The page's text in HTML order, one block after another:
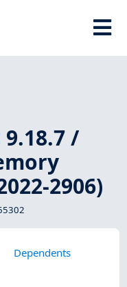
9.18.7 /
2906)
Dependents